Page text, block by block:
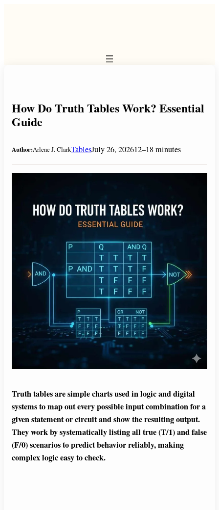
How Do Truth Tables Work? Essential
Guide
Author:Arlene J. ClarkTablesJuly 26, 202612–18 minutes
Truth tables are simple charts used in logic and digital
systems to map out every possible input combination for a
given statement or circuit and show the resulting output.
They work by systematically listing all true (T/1) and false
(F/0) scenarios to predict behavior reliably, making
complex logic easy to check.